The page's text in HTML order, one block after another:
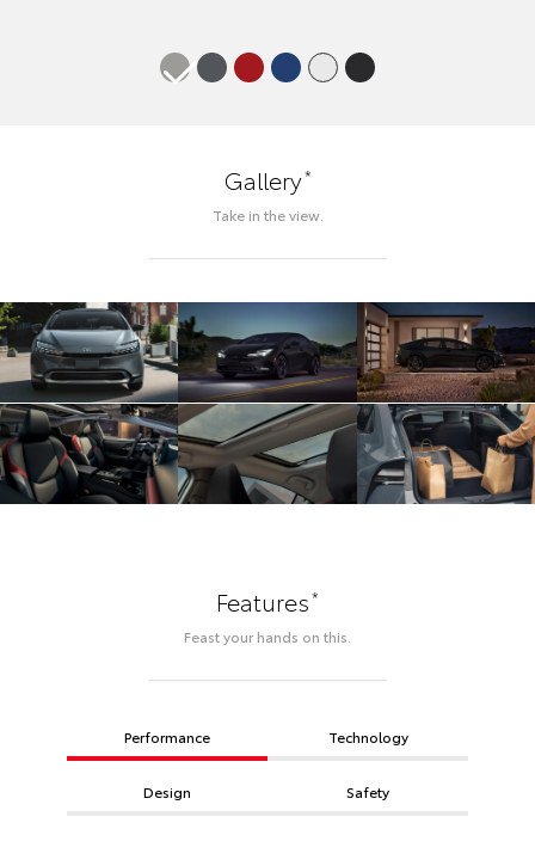
Gallery*
Take in the view.
Features*
Feast your hands on this.
Performance Technology
Design Safety